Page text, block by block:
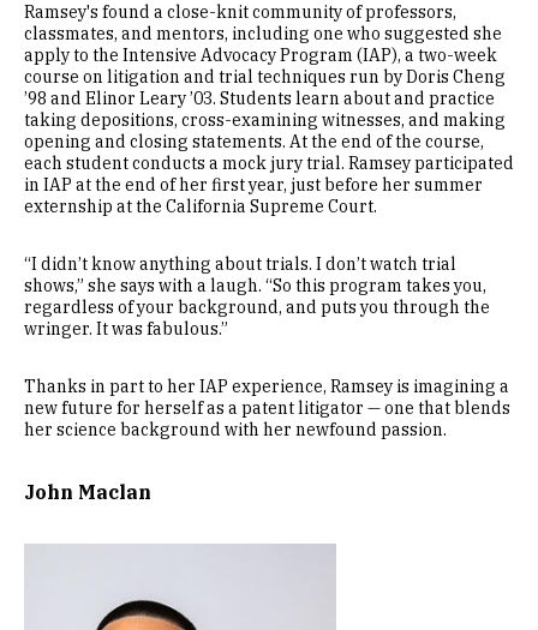
Ramsey's found a close-knit community of professors,
classmates, and mentors, including one who suggested she
apply to the Intensive Advocacy Program (IAP), a two-week
course on litigation and trial techniques run by Doris Cheng
’98 and Elinor Leary ’03. Students learn about and practice
taking depositions, cross-examining witnesses, and making
opening and closing statements. At the end of the course,
each student conducts a mock jury trial. Ramsey participated
in IAP at the end of her first year, just before her summer
externship at the California Supreme Court.
“I didn’t know anything about trials. I don’t watch trial
shows,” she says with a laugh. “So this program takes you,
regardless of your background, and puts you through the
wringer. It was fabulous.”
Thanks in part to her IAP experience, Ramsey is imagining a
new future for herself as a patent litigator — one that blends
her science background with her newfound passion.
John Maclan